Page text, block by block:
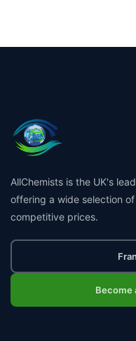
AllChemists is the UK's
offering a wide selection
competitive prices.
Become